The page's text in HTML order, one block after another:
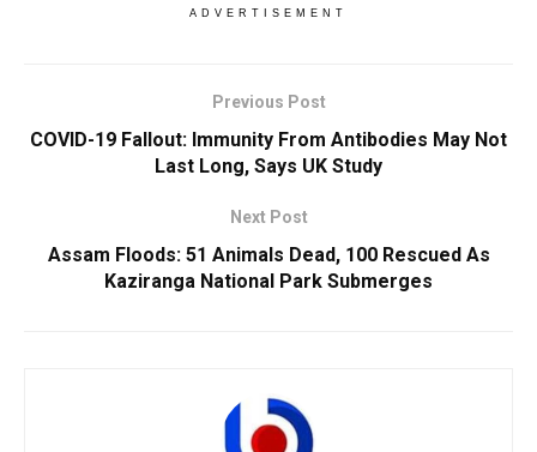
ADVERTISEMENT
Previous Post
COVID-19 Fallout: Immunity From Antibodies May Not
Last Long, Says UK Study
Next Post
Assam Floods: 51 Animals Dead, 100 Rescued As
Kaziranga National Park Submerges